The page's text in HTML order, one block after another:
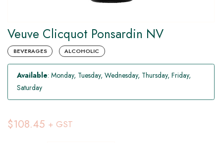
Veuve Clicquot Ponsardin NV
BEVERAGES ALCOHOLIC
Available: Monday, Tuesday, Wednesday, Thursday, Friday,
Saturday
$108.45 + GST